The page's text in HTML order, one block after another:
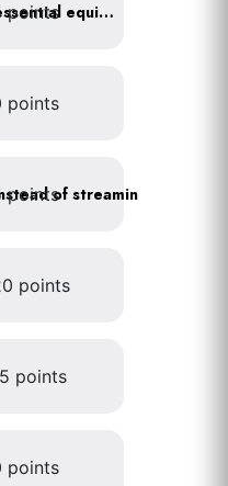
Implement after business hours policy for turning off all non-essential equipment
points
points
points
points
points
points